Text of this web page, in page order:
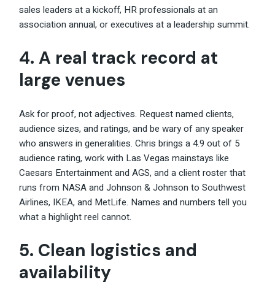
sales leaders at a kickoff, HR professionals at an
association annual, or executives at a leadership summit.
4. A real track record at
large venues
Ask for proof, not adjectives. Request named clients,
audience sizes, and ratings, and be wary of any speaker
who answers in generalities. Chris brings a 4.9 out of 5
audience rating, work with Las Vegas mainstays like
Caesars Entertainment and AGS, and a client roster that
runs from NASA and Johnson & Johnson to Southwest
Airlines, IKEA, and MetLife. Names and numbers tell you
what a highlight reel cannot.
5. Clean logistics and
availability